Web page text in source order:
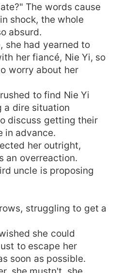
The words cause
shock, the whole
absurd.
she had yearned to
her fiancé, Nie Yi, so
worry about her
to find Nie Yi
a dire situation
discuss getting their
in advance.
her outright,
an overreaction.
uncle is proposing
struggling to get a
she could
to escape her
soon as possible.